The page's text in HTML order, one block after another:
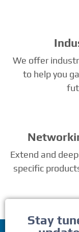
We offer
to help you
Extend and
specific
Stay